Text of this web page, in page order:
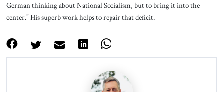
German thinking about National Socialism, but to bring it into the
center.” His superb work helps to repair that deficit.